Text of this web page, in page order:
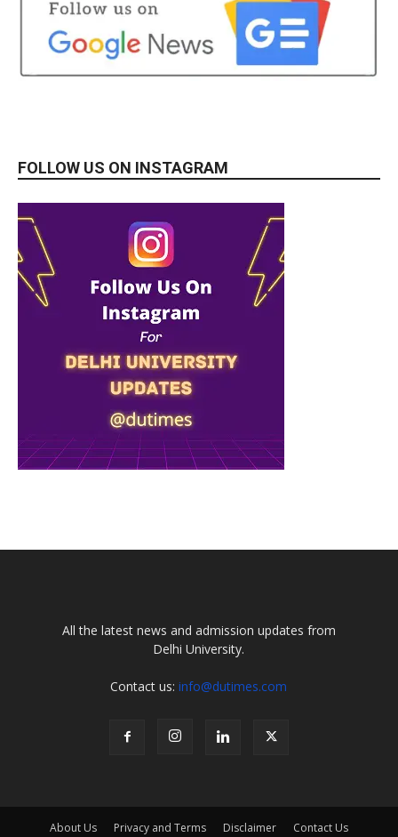
FOLLOW US ON INSTAGRAM
All the latest news and admission updates from
Delhi University.
Contact us:info@dutimes.com
About Us Privacy and Terms Disclaimer Contact Us